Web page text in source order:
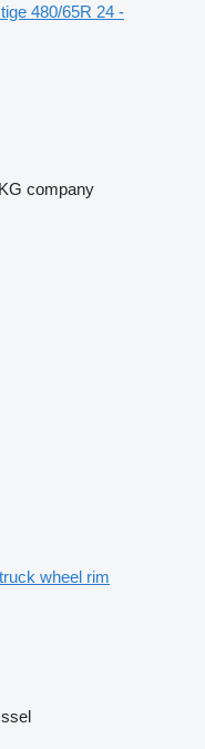
480/65R 24 -
company
wheel rim